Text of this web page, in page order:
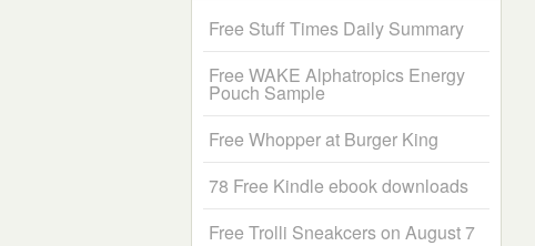
Free Stuff Times Daily Summary
Free WAKE Alphatropics Energy
Pouch Sample
Free Whopper at Burger King
78 Free Kindle ebook downloads
Free Trolli Sneakcers on August 7